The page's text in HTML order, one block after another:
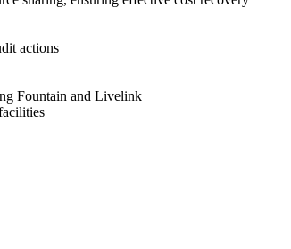
actions
Fountain and Livelink